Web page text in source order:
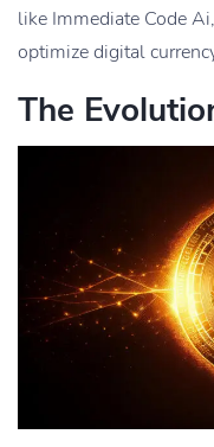
like Immediate Code
optimize digital
The